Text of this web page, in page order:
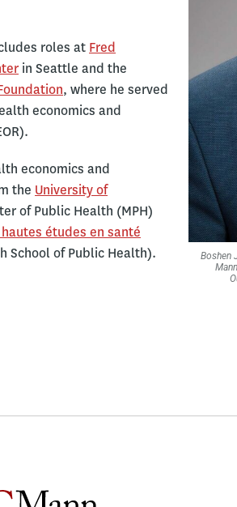
Boshen
roles at Fred
in Seattle and the
, where he served
economics and
economics and
the University of
of Public Health (MPH)
études en santé
School of Public Health).